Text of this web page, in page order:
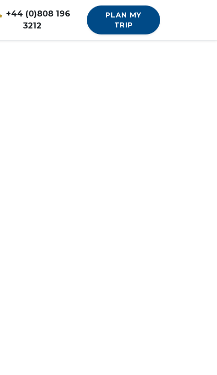
+44 (0)808 196
3212
PLAN MY
TRIP